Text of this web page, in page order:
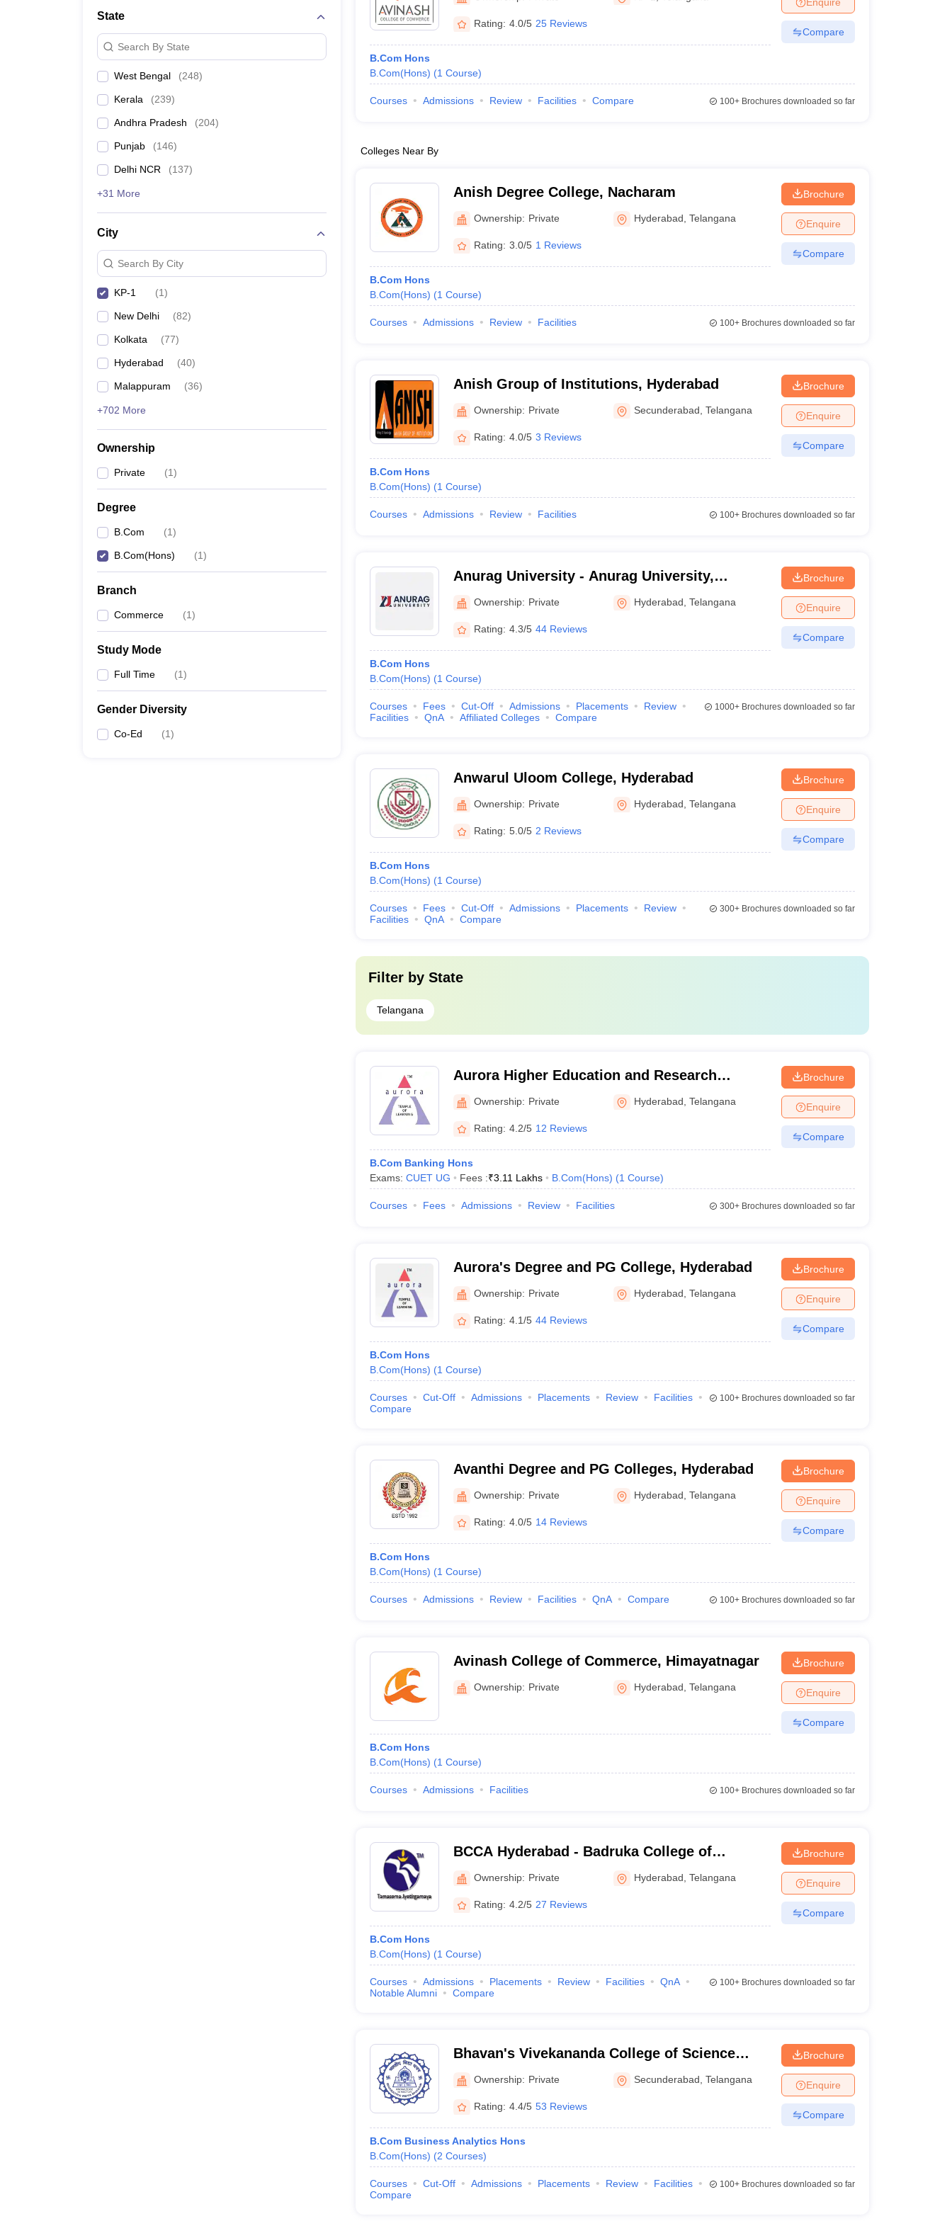
Management and Business Administration
State
Search By State
West Bengal (248)
Kerala (239)
Andhra Pradesh (204)
Punjab (146)
Delhi NCR (137)
+31 More
City
Search By City
KP-1 (1)
New Delhi (82)
Kolkata (77)
Hyderabad (40)
Malappuram (36)
+702 More
Ownership
Private (1)
Degree
B.Com (1)
B.Com(Hons) (1)
Branch
Commerce (1)
Study Mode
Full Time (1)
Gender Diversity
Co-Ed (1)
Rating: 4.0/5 25 Reviews
B.Com Hons
B.Com(Hons) (1 Course)
Compare
Courses Admissions Review Facilities Compare 100+Brochures downloaded so far
Colleges Near By
Anish Degree College, Nacharam
Ownership: Private Hyderabad ,Telangana
Rating: 3.0/5 1 Reviews
B.Com Hons
B.Com(Hons) (1 Course)
Brochure
Enquire
Compare
Courses Admissions Review Facilities 100+Brochures downloaded so far
Anish Group of Institutions, Hyderabad
Ownership: Private Secunderabad ,Telangana
Rating: 4.0/5 3 Reviews
B.Com Hons
B.Com(Hons) (1 Course)
Brochure
Enquire
Compare
Courses Admissions Review Facilities 100+Brochures downloaded so far
Anurag University - Anurag University,
Hyderabad
Ownership: Private Hyderabad ,Telangana
Rating: 4.3/5 44 Reviews
B.Com Hons
B.Com(Hons) (1 Course)
Brochure
Enquire
Compare
Courses Fees Cut-Off Admissions Placements
Review
Facilities
QnA Affiliated Colleges Compare
1000+Brochures downloaded so far
Anwarul Uloom College, Hyderabad
Ownership: Private Hyderabad ,Telangana
Rating: 5.0/5 2 Reviews
B.Com Hons
B.Com(Hons) (1 Course)
Brochure
Enquire
Compare
Courses Fees Cut-Off Admissions Placements
Review
Facilities
QnA Compare
300+Brochures downloaded so far
Filter by State
Telangana
Aurora Higher Education and Research
Academy, Uppal
Ownership: Private Hyderabad ,Telangana
Rating: 4.2/5 12 Reviews
B.Com Banking Hons
Exams: CUET UG Fees :₹3.11 Lakhs B.Com(Hons) (1 Course)
Brochure
Enquire
Compare
Courses Fees Admissions Review Facilities 300+Brochures downloaded so far
Aurora's Degree and PG College, Hyderabad
Ownership: Private Hyderabad ,Telangana
Rating: 4.1/5 44 Reviews
B.Com Hons
B.Com(Hons) (1 Course)
Brochure
Enquire
Compare
Courses Cut-Off Admissions Placements Review
Facilities
Compare
100+Brochures downloaded so far
Avanthi Degree and PG Colleges, Hyderabad
Ownership: Private Hyderabad ,Telangana
Rating: 4.0/5 14 Reviews
B.Com Hons
B.Com(Hons) (1 Course)
Brochure
Enquire
Compare
Courses Admissions Review Facilities QnA Compare 100+Brochures downloaded so far
Avinash College of Commerce, Himayatnagar
Ownership: Private Hyderabad ,Telangana
B.Com Hons
B.Com(Hons) (1 Course)
Brochure
Enquire
Compare
Courses Admissions Facilities 100+Brochures downloaded so far
BCCA Hyderabad - Badruka College of
Commerce and Arts, Hyderabad
Ownership: Private Hyderabad ,Telangana
Rating: 4.2/5 27 Reviews
B.Com Hons
B.Com(Hons) (1 Course)
Brochure
Enquire
Compare
Courses Admissions Placements Review Facilities
QnA
Notable Alumni
Compare
100+Brochures downloaded so far
Bhavan's Vivekananda College of Science
Humanities and Commerce, Secunderabad
Ownership: Private Secunderabad ,Telangana
Rating: 4.4/5 53 Reviews
B.Com Business Analytics Hons
B.Com(Hons) (2 Courses)
Brochure
Enquire
Compare
Courses Cut-Off Admissions Placements Review
Facilities
Compare
100+Brochures downloaded so far